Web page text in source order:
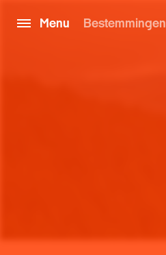
Menu Bestemmingen